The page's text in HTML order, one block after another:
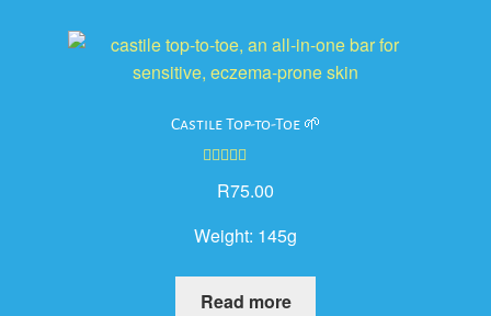
Castile Top-to-Toe 🌱
out of 5
R75.00
Weight: 145g
Read more